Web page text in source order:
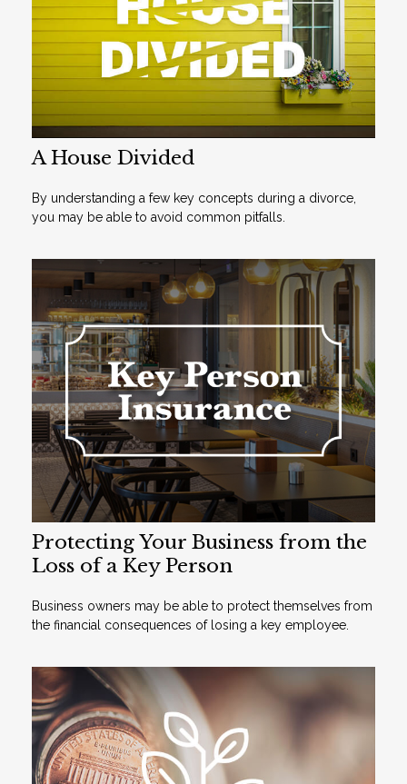
A House Divided
By understanding a few key concepts during a divorce,
you may be able to avoid common pitfalls.
Protecting Your Business from the
Loss of a Key Person
Business owners may be able to protect themselves from
the financial consequences of losing a key employee.